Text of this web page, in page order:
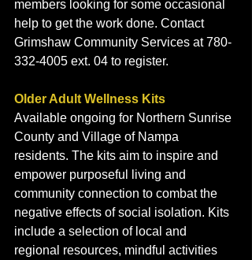
members looking for some occasional
help to get the work done. Contact
Grimshaw Community Services at 780-
332-4005 ext. 04 to register.
Older Adult Wellness Kits
Available ongoing for Northern Sunrise
County and Village of Nampa
residents. The kits aim to inspire and
empower purposeful living and
community connection to combat the
negative effects of social isolation. Kits
include a selection of local and
regional resources, mindful activities